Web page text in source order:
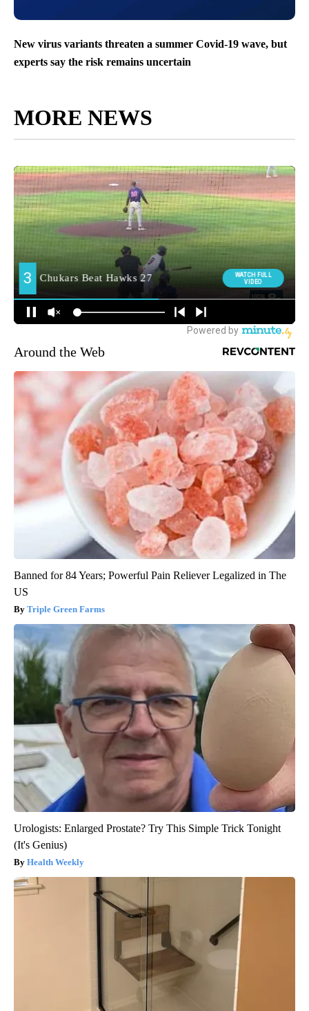
New virus variants threaten a summer Covid-19 wave, but
experts say the risk remains uncertain
MORE NEWS
Around the Web
Banned for 84 Years; Powerful Pain Reliever Legalized in The
US
Triple Green Farms
Urologists: Enlarged Prostate? Try This Simple Trick Tonight
(It's Genius)
Health Weekly